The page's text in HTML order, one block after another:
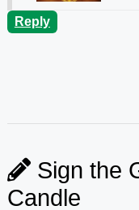
Reply
Sign the
Candle